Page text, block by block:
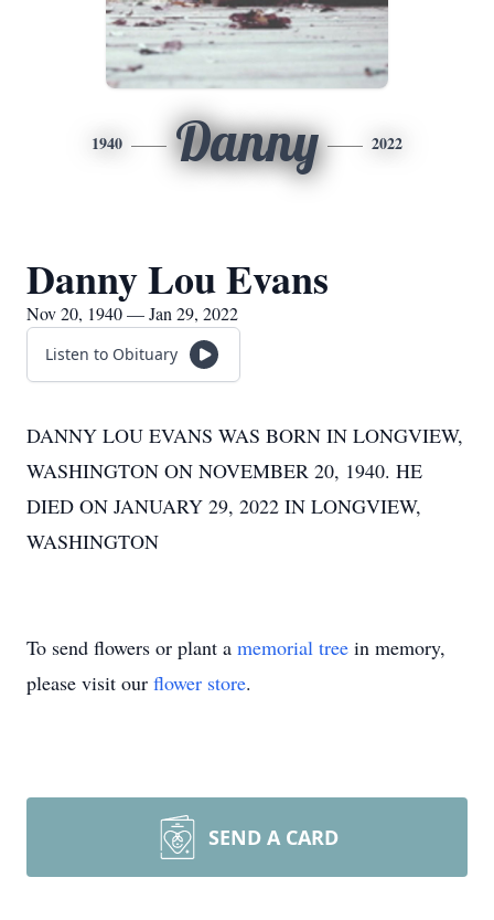
1940 Danny 2022
Danny Lou Evans
Nov 20, 1940 — Jan 29, 2022
Listen to Obituary
DANNY LOU EVANS WAS BORN IN LONGVIEW,
WASHINGTON ON NOVEMBER 20, 1940. HE
DIED ON JANUARY 29, 2022 IN LONGVIEW,
WASHINGTON
To send flowers or plant a memorial tree in memory,
please visit our flower store.
SEND A CARD